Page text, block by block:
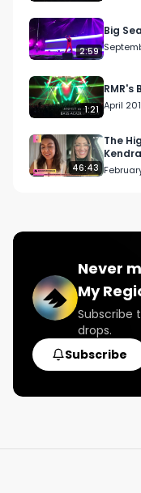
2:59
Big
1:21
RMR's
April
46:43
The
Never
My
Subscribe
drops.
Subscribe